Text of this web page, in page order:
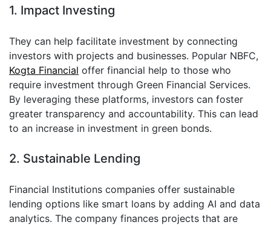
1. Impact Investing
They can help facilitate investment by connecting
investors with projects and businesses. Popular NBFC,
Kogta Financial offer financial help to those who
require investment through Green Financial Services.
By leveraging these platforms, investors can foster
greater transparency and accountability. This can lead
to an increase in investment in green bonds.
2. Sustainable Lending
Financial Institutions companies offer sustainable
lending options like smart loans by adding AI and data
analytics. The company finances projects that are